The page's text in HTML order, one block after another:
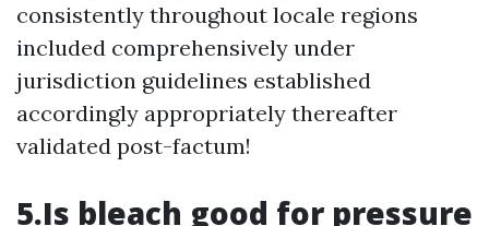
consistently throughout locale regions
included comprehensively under
jurisdiction guidelines established
accordingly appropriately thereafter
validated post-factum!
5.Is bleach good for pressure